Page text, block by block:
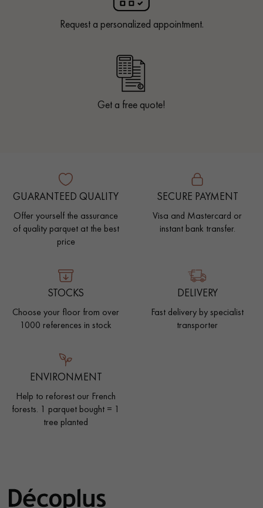
Request a personalized appointment.
Get a free quote!
GUARANTEED QUALITY
Offer yourself the assurance
of quality parquet at the best
price
SECURE PAYMENT
Visa and Mastercard or
instant bank transfer.
STOCKS
Choose your floor from over
1000 references in stock
DELIVERY
Fast delivery by specialist
transporter
ENVIRONMENT
Help to reforest our French
forests. 1 parquet bought = 1
tree planted